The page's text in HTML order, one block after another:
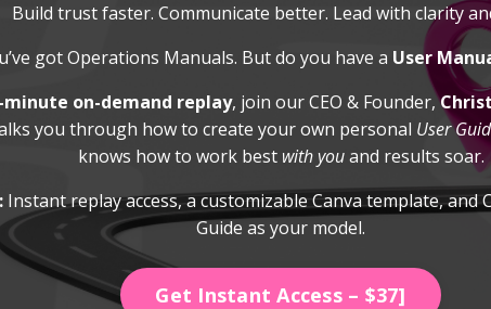
Build trust faster. Communicate better. Lead with clarity
got Operations Manuals. But do you have a User
minute on-demand replay, join our CEO & Founder,
you through how to create your own personal User
knows how to work best with youand results soar.
Instant replay access, a customizable Canva template, and
Guide as your model.
Get Instant Access – $37]